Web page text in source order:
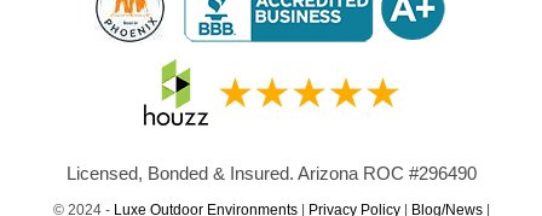
Licensed, Bonded & Insured. Arizona ROC #296490
© 2024 - Luxe Outdoor Environments| Privacy Policy| Blog/News|